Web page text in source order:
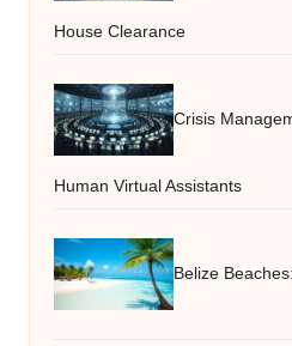
House Clearance
Crisis
Human Virtual Assistants
Belize